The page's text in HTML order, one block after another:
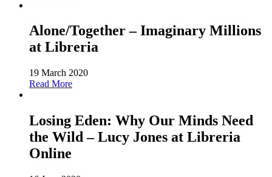
Alone/Together – Imaginary Millions
at Libreria
19 March 2020
Read More
Losing Eden: Why Our Minds Need
the Wild – Lucy Jones at Libreria
Online